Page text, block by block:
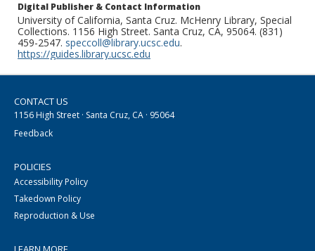
Digital Publisher & Contact Information
University of California, Santa Cruz. McHenry Library, Special
Collections. 1156 High Street. Santa Cruz, CA, 95064. (831)
459-2547. speccoll@library.ucsc.edu.
https://guides.library.ucsc.edu
CONTACT US
1156 High Street · Santa Cruz, CA · 95064
Feedback
POLICIES
Accessibility Policy
Takedown Policy
Reproduction & Use